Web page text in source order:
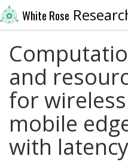
White Rose
and
for
mobile
with